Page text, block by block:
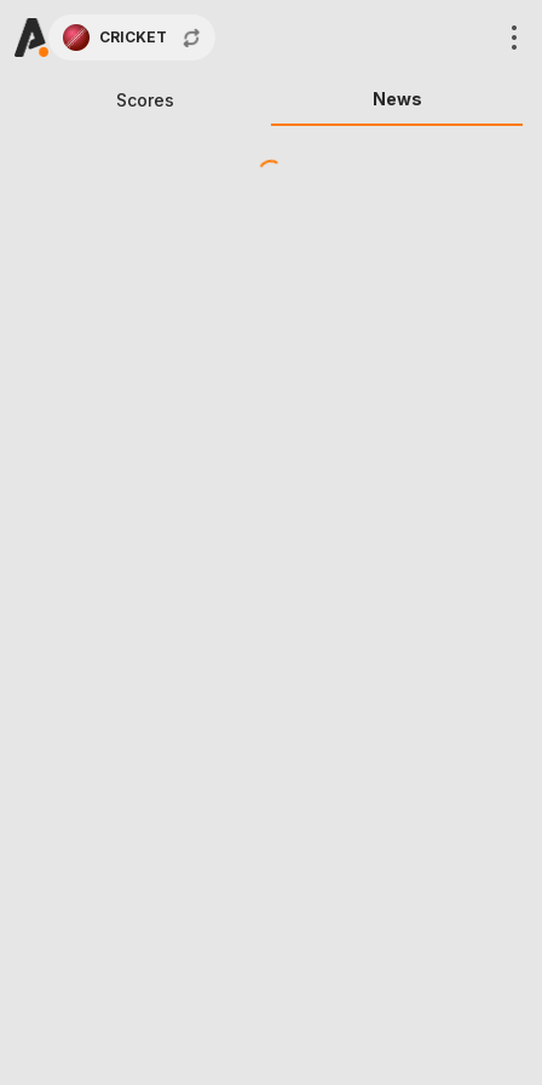
CRICKET
Scores News